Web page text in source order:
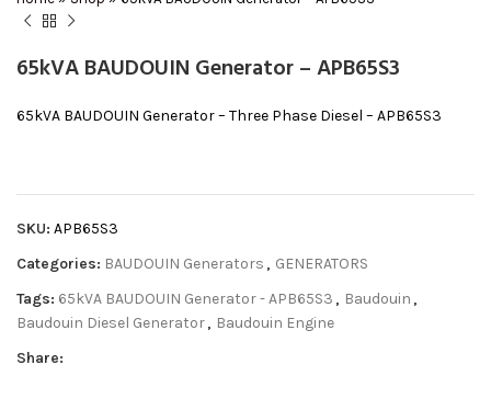
65kVA BAUDOUIN Generator – APB65S3
65kVA BAUDOUIN Generator – Three Phase Diesel – APB65S3
SKU: APB65S3
Categories: BAUDOUIN Generators , GENERATORS
Tags: 65kVA BAUDOUIN Generator - APB65S3 , Baudouin ,
Baudouin Diesel Generator, Baudouin Engine
Share: